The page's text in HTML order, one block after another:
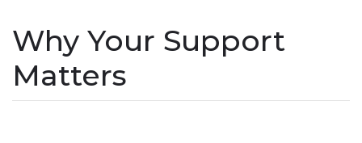
Why Your Support
Matters